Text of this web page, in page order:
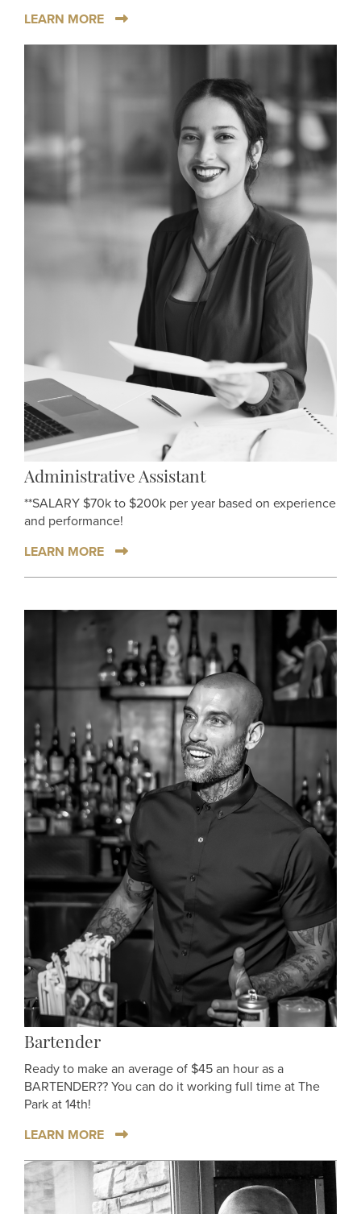
LEARN MORE
Administrative Assistant
**SALARY $70k to $200k per year based on experience
and performance!
LEARN MORE
Bartender
Ready to make an average of $45 an hour as a
BARTENDER?? You can do it working full time at The
Park at 14th!
LEARN MORE